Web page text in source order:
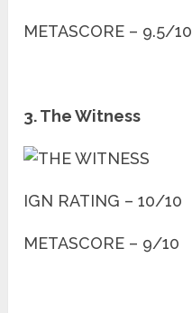
METASCORE – 9.5/10
3. The Witness
IGN RATING – 10/10
METASCORE – 9/10